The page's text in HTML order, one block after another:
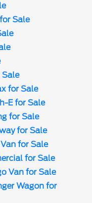
Sale
Sale
for Sale
E for Sale
for Sale
for Sale
for Sale
for Sale
Van for Sale
Wagon for